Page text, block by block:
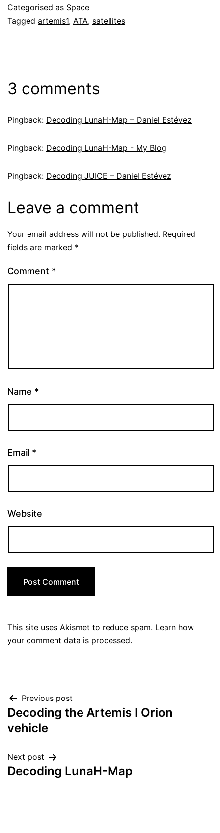
Categorised as Space
Tagged artemis1, ATA, satellites
3 comments
Pingback: Decoding LunaH-Map – Daniel Estévez
Pingback: Decoding LunaH-Map - My Blog
Pingback: Decoding JUICE – Daniel Estévez
Leave a comment
Your email address will not be published. Required
fields are marked *
Comment *
Name *
Email *
Website
This site uses Akismet to reduce spam. Learn how
your comment data is processed.
Post
navigation
Previous post
Decoding the Artemis I Orion
vehicle
Next post
Decoding LunaH-Map